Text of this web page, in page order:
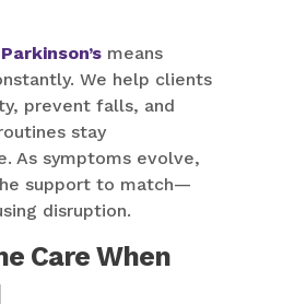
Parkinson’s means
We help clients
prevent falls, and
stay
As symptoms evolve,
support to match—
disruption.
Care When